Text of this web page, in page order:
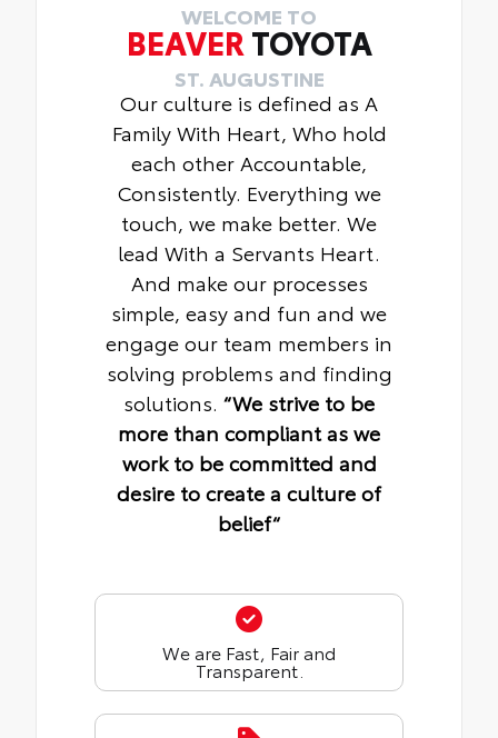
WELCOME TO
BEAVER TOYOTA
ST. AUGUSTINE
Our culture is defined as A
Family With Heart, Who hold
each other Accountable,
Consistently. Everything we
touch, we make better. We
lead With a Servants Heart.
And make our processes
simple, easy and fun and we
engage our team members in
solving problems and finding
solutions. “We strive to be
more than compliant as we
work to be committed and
desire to create a culture of
belief“
We are Fast, Fair and
Transparent.